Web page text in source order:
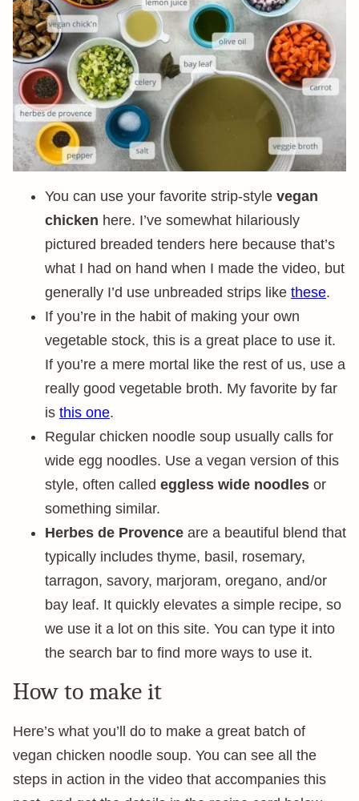
You can use your favorite strip-style vegan
chicken here. I’ve somewhat hilariously
pictured breaded tenders here because that’s
what I had on hand when I made the video, but
generally I’d use unbreaded strips like these.
If you’re in the habit of making your own
vegetable stock, this is a great place to use it.
If you’re a mere mortal like the rest of us, use a
really good vegetable broth. My favorite by far
is this one.
Regular chicken noodle soup usually calls for
wide egg noodles. Use a vegan version of this
style, often called eggless wide noodles or
something similar.
Herbes de Provence are a beautiful blend that
typically includes thyme, basil, rosemary,
tarragon, savory, marjoram, oregano, and/or
bay leaf. It quickly elevates a simple recipe, so
we use it a lot on this site. You can type it into
the search bar to find more ways to use it.
How to make it
Here’s what you’ll do to make a great batch of
vegan chicken noodle soup. You can see all the
steps in action in the video that accompanies this